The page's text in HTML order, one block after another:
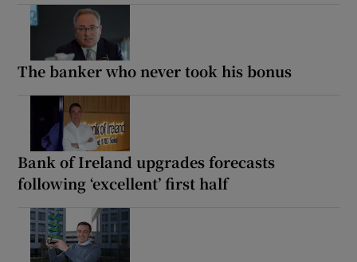
The banker who never took his bonus
Bank of Ireland upgrades forecasts
following ‘excellent’ first half